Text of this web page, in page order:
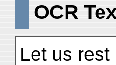
OCR
Let us